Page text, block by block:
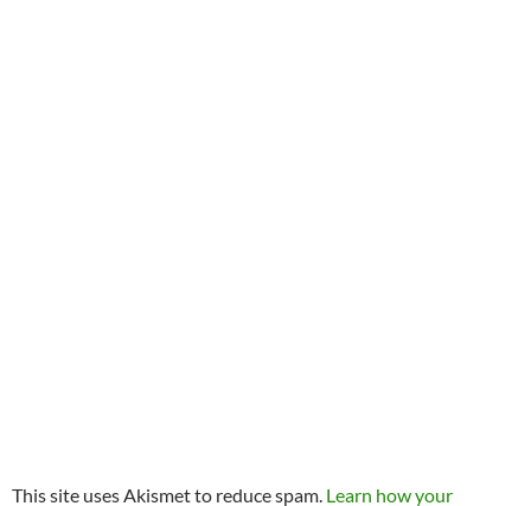
This site uses Akismet to reduce spam. Learn how your